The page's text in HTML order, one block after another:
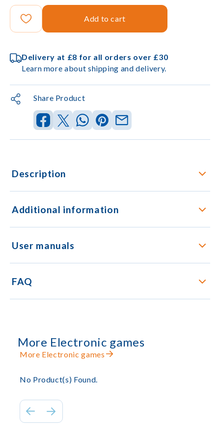
Add to cart
Delivery at £8 for all orders over £30
Learn more about shipping and delivery.
Share Product
Description
Additional information
User manuals
FAQ
More Electronic games
More Electronic games
No Product(s) Found.